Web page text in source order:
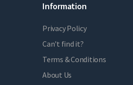
Information
Privacy Policy
Can't find it?
Terms & Conditions
About Us